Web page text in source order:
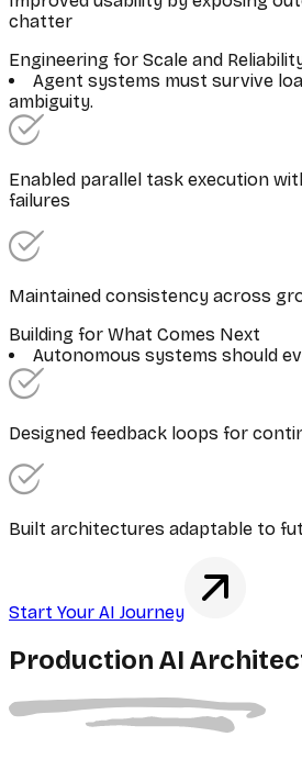
chatter
Engineering for Scale and
Agent systems must survive
ambiguity.
Enabled parallel task execution
failures
Maintained consistency across
Building for What Comes Next
Autonomous systems should
Designed feedback loops for
Built architectures adaptable to
Start Your AI Journey
Production AI